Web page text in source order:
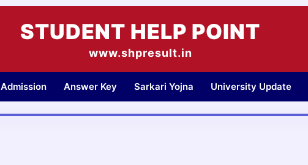
STUDENT HELP POINT
www.shpresult.in
Admission Answer Key Sarkari Yojna University Update